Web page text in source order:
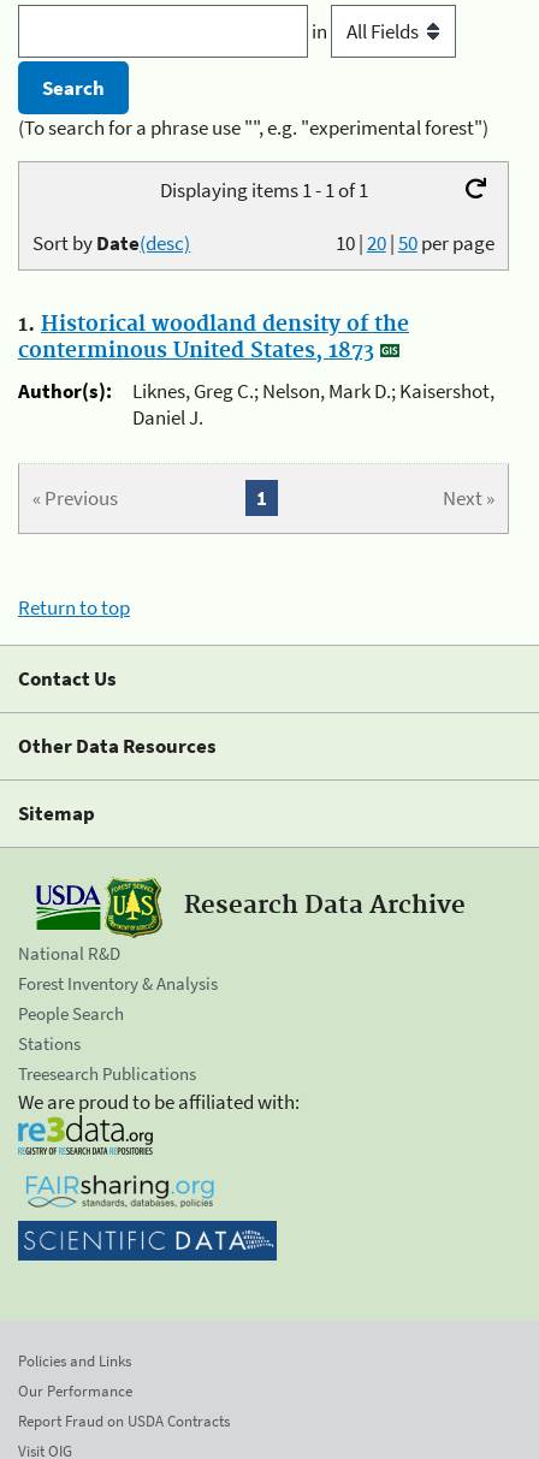
in
(To search for a phrase use "", e.g. "experimental forest")
Displaying items 1 - 1 of 1
10|20|50per page
Sort byDate(desc)
1. Historical woodland density of the
conterminous United States, 1873
Author(s):
Liknes, Greg C.; Nelson, Mark D.; Kaisershot,
Daniel J.
« Previous Next »
1
Return to top
Contact Us
Other Data Resources
Sitemap
Research Data Archive
National R&D
Forest Inventory & Analysis
People Search
Stations
Treesearch Publications
We are proud to be affiliated with:
Policies and Links
Our Performance
Report Fraud on USDA Contracts
Visit OIG